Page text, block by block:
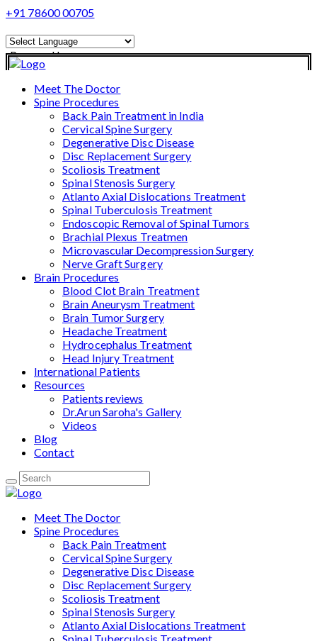
+91 78600 00705
Powered by
Translate
Meet The Doctor
Spine Procedures
Back Pain Treatment in India
Cervical Spine Surgery
Degenerative Disc Disease
Disc Replacement Surgery
Scoliosis Treatment
Spinal Stenosis Surgery
Atlanto Axial Dislocations Treatment
Spinal Tuberculosis Treatment
Endoscopic Removal of Spinal Tumors
Brachial Plexus Treatmen
Microvascular Decompression Surgery
Nerve Graft Surgery
Brain Procedures
Blood Clot Brain Treatment
Brain Aneurysm Treatment
Brain Tumor Surgery
Headache Treatment
Hydrocephalus Treatment
Head Injury Treatment
International Patients
Resources
Patients reviews
Dr.Arun Saroha's Gallery
Videos
Blog
Contact
Meet The Doctor
Spine Procedures
Back Pain Treatment
Cervical Spine Surgery
Degenerative Disc Disease
Disc Replacement Surgery
Scoliosis Treatment
Spinal Stenosis Surgery
Atlanto Axial Dislocations Treatment